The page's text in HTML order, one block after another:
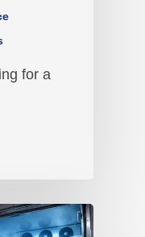
for a